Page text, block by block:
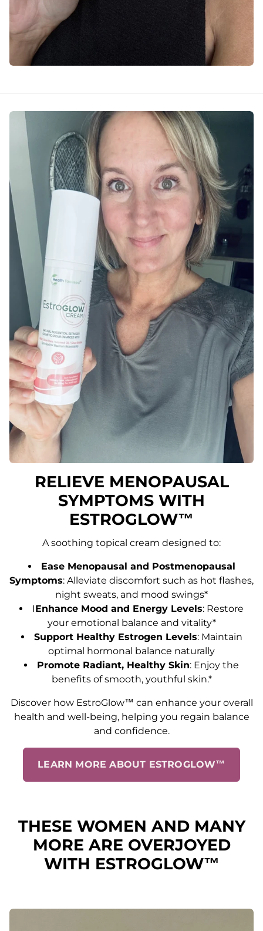
RELIEVE MENOPAUSAL
SYMPTOMS WITH
ESTROGLOW™
A soothing topical cream designed to:
Ease Menopausal and Postmenopausal
Symptoms: Alleviate discomfort such as hot flashes,
night sweats, and mood swings*
IEnhance Mood and Energy Levels: Restore
your emotional balance and vitality*
Support Healthy Estrogen Levels: Maintain
optimal hormonal balance naturally
Promote Radiant, Healthy Skin: Enjoy the
benefits of smooth, youthful skin.*
Discover how EstroGlow™ can enhance your overall
health and well-being, helping you regain balance
and confidence.
LEARN MORE ABOUT ESTROGLOW™
THESE WOMEN AND MANY
MORE ARE OVERJOYED
WITH ESTROGLOW™